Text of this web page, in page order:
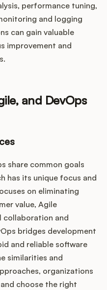
performance tuning,
and logging
can gain valuable
improvement and
and DevOps
share common goals
has its unique focus and
on eliminating
value, Agile
collaboration and
bridges development
and reliable software
similarities and
organizations
choose the right